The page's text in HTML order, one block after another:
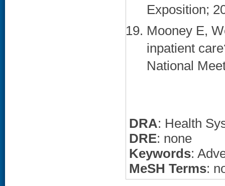
Exposition;
Mooney E,
inpatient
National
DRA: Health
DRE: none
Keywords:
MeSH Terms: